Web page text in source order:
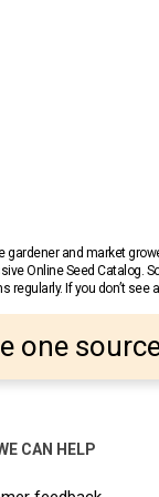
and market
Online Seed
regularly. If you don’t
one
CAN HELP